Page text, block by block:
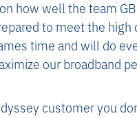
how well the team
to meet the high
time and will do
our broadband
customer you